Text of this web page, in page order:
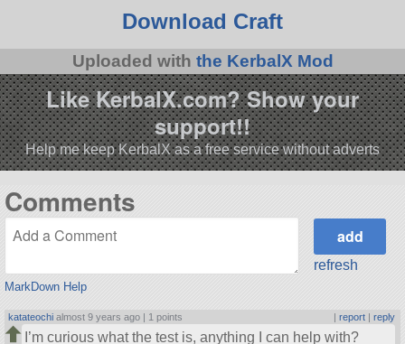
Download Craft
Uploaded with the KerbalX Mod
Like KerbalX.com? Show your
support!!
Help me keep KerbalX as a free service without adverts
Comments
MarkDown Help
refresh
katateochi almost 9 years ago | 1 points report| reply
I’m curious what the test is, anything I can help with?